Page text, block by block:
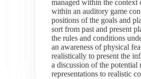
managed within the context
within an auditory game
positions of the goals and
sort from past and present
the rules and conditions
an awareness of physical
realistically to present the
a discussion of the
representations to realistic